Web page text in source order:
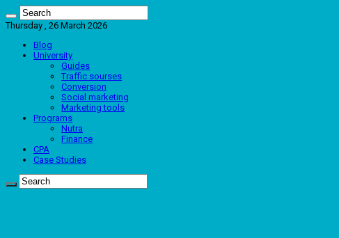
Thursday , 26 March 2026
Blog
University
Guides
Traffic sourses
Conversion
Social marketing
Marketing tools
Programs
Nutra
Finance
CPA
Case Studies